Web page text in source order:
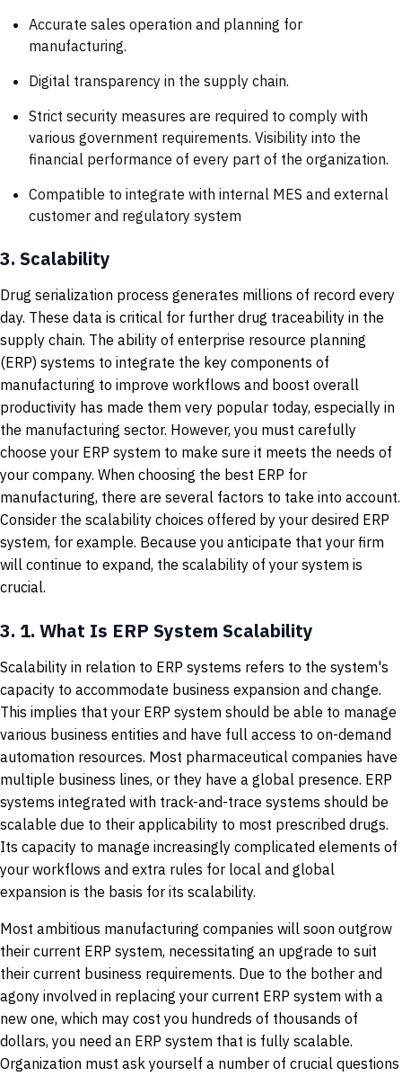
Accurate sales operation and planning for
manufacturing.
Digital transparency in the supply chain.
Strict security measures are required to comply with
various government requirements. Visibility into the
financial performance of every part of the organization.
Compatible to integrate with internal MES and external
customer and regulatory system
3. Scalability
Drug serialization process generates millions of record every
day. These data is critical for further drug traceability in the
supply chain. The ability of enterprise resource planning
(ERP) systems to integrate the key components of
manufacturing to improve workflows and boost overall
productivity has made them very popular today, especially in
the manufacturing sector. However, you must carefully
choose your ERP system to make sure it meets the needs of
your company. When choosing the best ERP for
manufacturing, there are several factors to take into account.
Consider the scalability choices offered by your desired ERP
system, for example. Because you anticipate that your firm
will continue to expand, the scalability of your system is
crucial.
3. 1. What Is ERP System Scalability
Scalability in relation to ERP systems refers to the system's
capacity to accommodate business expansion and change.
This implies that your ERP system should be able to manage
various business entities and have full access to on-demand
automation resources. Most pharmaceutical companies have
multiple business lines, or they have a global presence. ERP
systems integrated with track-and-trace systems should be
scalable due to their applicability to most prescribed drugs.
Its capacity to manage increasingly complicated elements of
your workflows and extra rules for local and global
expansion is the basis for its scalability.
Most ambitious manufacturing companies will soon outgrow
their current ERP system, necessitating an upgrade to suit
their current business requirements. Due to the bother and
agony involved in replacing your current ERP system with a
new one, which may cost you hundreds of thousands of
dollars, you need an ERP system that is fully scalable.
Organization must ask yourself a number of crucial questions